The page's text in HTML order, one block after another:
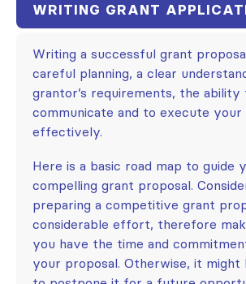
WRITING GRANT
Writing a successful grant
careful planning, a clear
grantor’s requirements, the ability
communicate and to execute
effectively.
Here is a basic road map to guide
compelling grant proposal.
preparing a competitive grant
considerable effort, therefore
you have the time and
your proposal. Otherwise, it might